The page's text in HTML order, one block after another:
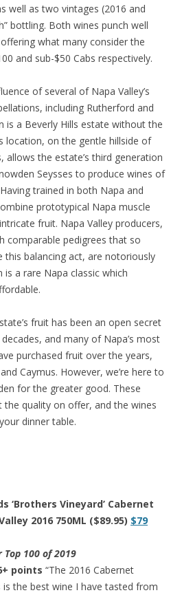
well as two vintages (2016 and
bottling. Both wines punch well
what many consider the
and sub-$50 Cabs respectively.
of several of Napa Valley’s
including Rutherford and
is a Beverly Hills estate without the
location, on the gentle hillside of
allows the estate’s third generation
Seysses to produce wines of
trained in both Napa and
prototypical Napa muscle
fruit. Napa Valley producers,
comparable pedigrees that so
this balancing act, are notoriously
is a rare Napa classic which
fruit has been an open secret
and many of Napa’s most
purchased fruit over the years,
Caymus. However, we’re here to
for the greater good. These
quality on offer, and the wines
dinner table.
‘Brothers Vineyard’ Cabernet
2016 750ML ($89.95) $79
100 of 2019
points “The 2016 Cabernet
the best wine I have tasted from